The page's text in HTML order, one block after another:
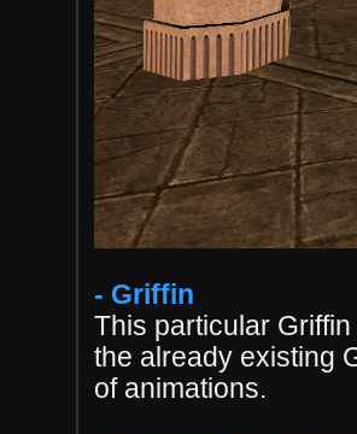
- Griffin
This particular
the already existing
of animations.